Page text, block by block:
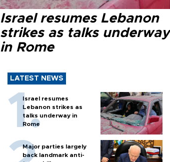
Israel resumes Lebanon
strikes as talks underway
in Rome
LATEST NEWS
Israel resumes
Lebanon strikes as
talks underway in
Rome
Major parties largely
back landmark anti-